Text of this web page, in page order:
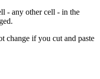
- any other cell - in the
if you cut and paste